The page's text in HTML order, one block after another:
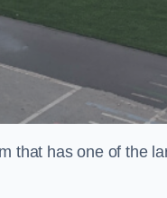
that has one of the